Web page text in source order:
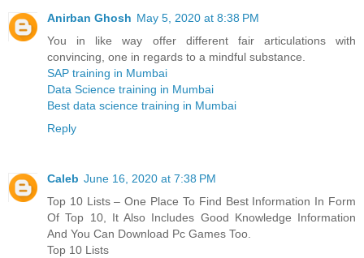
Anirban Ghosh May 5, 2020 at 8:38 PM
You in like way offer different fair articulations with
convincing, one in regards to a mindful substance.
SAP training in Mumbai
Data Science training in Mumbai
Best data science training in Mumbai
Reply
Caleb June 16, 2020 at 7:38 PM
Top 10 Lists – One Place To Find Best Information In Form
Of Top 10, It Also Includes Good Knowledge Information
And You Can Download Pc Games Too.
Top 10 Lists